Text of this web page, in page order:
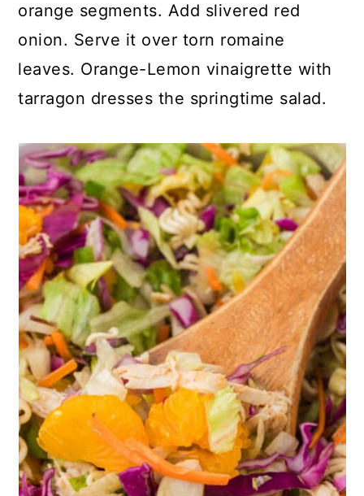
orange segments. Add slivered red
onion. Serve it over torn romaine
leaves. Orange-Lemon vinaigrette with
tarragon dresses the springtime salad.